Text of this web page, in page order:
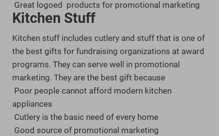
Great logoed products for promotional marketing
Kitchen Stuff
Kitchen stuff includes cutlery and stuff that is one of
the best gifts for fundraising organizations at award
programs. They can serve well in promotional
marketing. They are the best gift because
Poor people cannot afford modern kitchen
appliances
Cutlery is the basic need of every home
Good source of promotional marketing